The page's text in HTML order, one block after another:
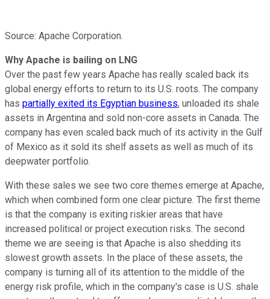
Source: Apache Corporation.
Why Apache is bailing on LNG
Over the past few years Apache has really scaled back its
global energy efforts to return to its U.S. roots. The company
has partially exited its Egyptian business, unloaded its shale
assets in Argentina and sold non-core assets in Canada. The
company has even scaled back much of its activity in the Gulf
of Mexico as it sold its shelf assets as well as much of its
deepwater portfolio.
With these sales we see two core themes emerge at Apache,
which when combined form one clear picture. The first theme
is that the company is exiting riskier areas that have
increased political or project execution risks. The second
theme we are seeing is that Apache is also shedding its
slowest growth assets. In the place of these assets, the
company is turning all of its attention to the middle of the
energy risk profile, which in the company's case is U.S. shale